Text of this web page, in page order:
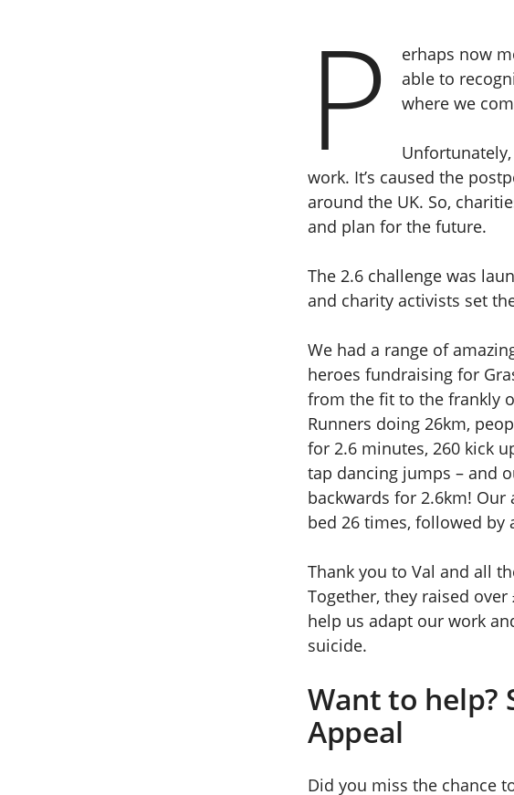
P
erhaps now
able to
where we
work. It’s caused the
around the UK. So,
and plan for the future.
The 2.6 challenge was
and charity activists set
We had a range of
heroes fundraising for
from the fit to the frankly
Runners doing 26km,
for 2.6 minutes, 260 kick
tap dancing jumps – and
backwards for 2.6km!
bed 26 times, followed
Thank you to Val and all
Together, they raised
help us adapt our work
suicide.
Want to help?
Appeal
Did you miss the chance